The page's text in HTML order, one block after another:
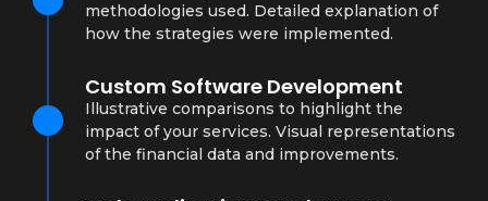
methodologies used. Detailed explanation of
how the strategies were implemented.
Custom Software Development
Illustrative comparisons to highlight the
impact of your services. Visual representations
of the financial data and improvements.